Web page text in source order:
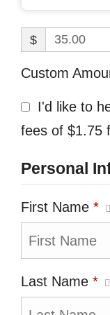
$
Custom
I'd like to
fees of $1.75
Personal
First Name *
Last Name *